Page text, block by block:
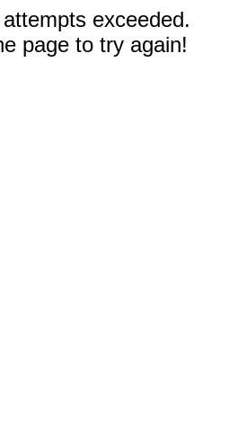
exceeded.
page to try again!